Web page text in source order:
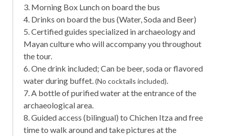
3. Morning Box Lunch on board the bus
4. Drinks on board the bus (Water, Soda and Beer)
5. Certified guides specialized in archaeology and
Mayan culture who will accompany you throughout
the tour.
6. One drink included; Can be beer, soda or flavored
water during buffet.(No cocktails included).
7. A bottle of purified water at the entrance of the
archaeological area.
8. Guided access (bilingual) to Chichen Itza and free
time to walk around and take pictures at the